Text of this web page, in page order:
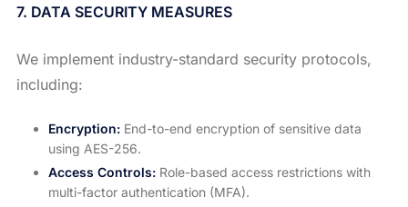
7. DATA SECURITY MEASURES
We implement industry-standard security protocols,
including:
Encryption:End-to-end encryption of sensitive data
using AES-256.
Access Controls:Role-based access restrictions with
multi-factor authentication (MFA).